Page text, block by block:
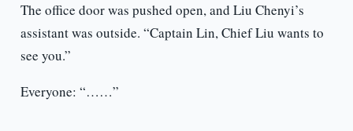
The office door was pushed open, and Liu Chenyi’s
assistant was outside. “Captain Lin, Chief Liu wants to
see you.”
Everyone: “……”